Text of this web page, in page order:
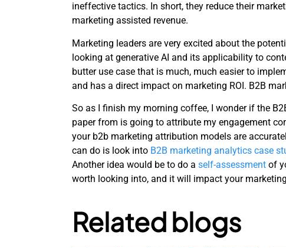
ineffective tactics. In short, they reduce their
marketing assisted revenue.
Marketing leaders are very excited about the
looking at generative AI and its applicability to
butter use case that is much, much easier to
and has a direct impact on marketing ROI. B2B
So as I finish my morning coffee, I wonder if the
paper from is going to attribute my engagement
your b2b marketing attribution models are
can do is look into B2B marketing analytics case
Another idea would be to do a self-assessment of
worth looking into, and it will impact your
Related blogs